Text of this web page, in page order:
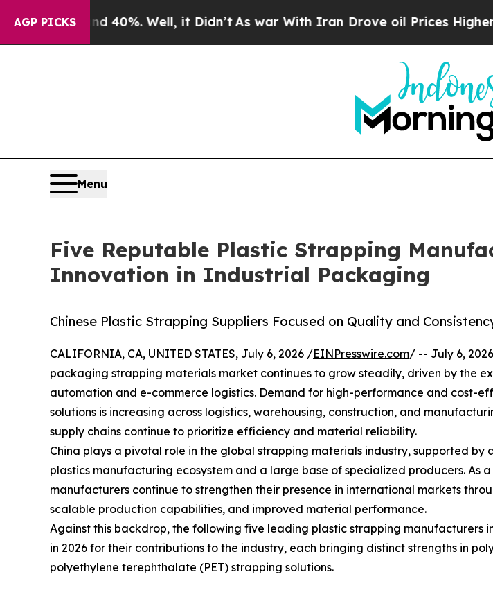
AGP PICKS
40%. Well, it Didn’tAs war With Iran Drove oil Prices Higher, Trump
Menu
Five Reputable Plastic Strapping
Innovation in Industrial Packaging
Chinese Plastic Strapping Suppliers Focused on Quality and
CALIFORNIA, CA, UNITED STATES, July 6, 2026 /EINPresswire.com/ -- July 6,
packaging strapping materials market continues to grow steadily, driven by the
automation and e-commerce logistics. Demand for high-performance and cost-
solutions is increasing across logistics, warehousing, construction, and
supply chains continue to prioritize efficiency and material reliability.
China plays a pivotal role in the global strapping materials industry, supported by
plastics manufacturing ecosystem and a large base of specialized producers. As a
manufacturers continue to strengthen their presence in international markets
scalable production capabilities, and improved material performance.
Against this backdrop, the following five leading plastic strapping manufacturers
in 2026 for their contributions to the industry, each bringing distinct strengths in
polyethylene terephthalate (PET) strapping solutions.